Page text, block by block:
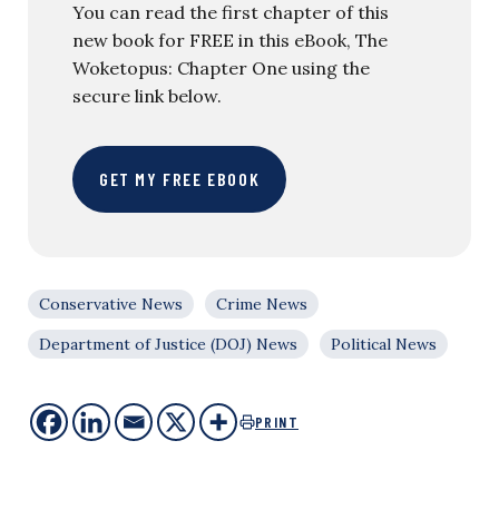
You can read the first chapter of this
new book for FREE in this eBook, The
Woketopus: Chapter One using the
secure link below.
GET MY FREE EBOOK
Conservative News
Crime News
Department of Justice (DOJ) News
Political News
PRINT